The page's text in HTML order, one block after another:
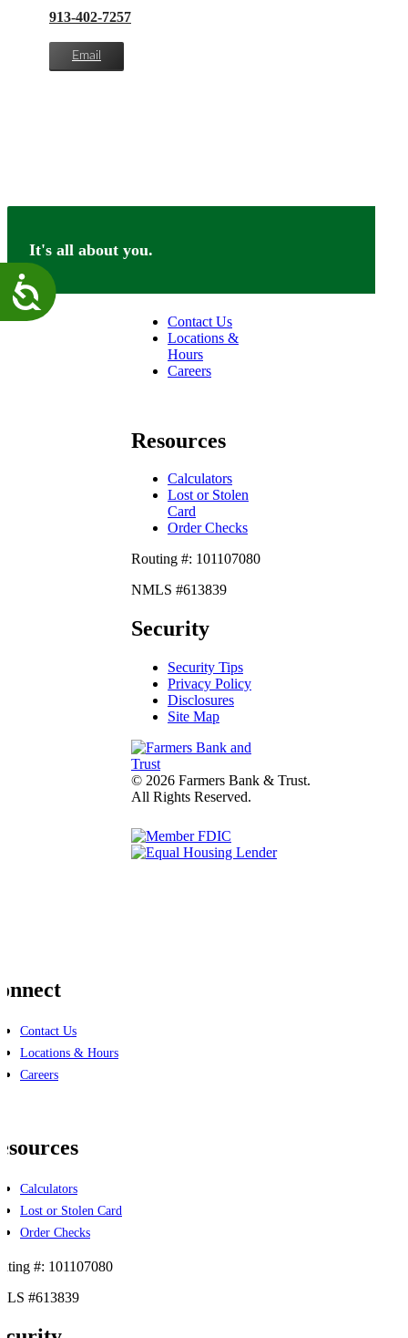
Accessibility
913-402-7257
Email
It's all about you.
Contact Us
Locations &
Hours
Careers
Resources
Calculators
Lost or Stolen
Card
Order Checks
Routing #: 101107080
NMLS #613839
Security
Security Tips
Privacy Policy
Disclosures
Site Map
© 2026 Farmers Bank & Trust.
All Rights Reserved.
Contact Us
Locations & Hours
Careers
Calculators
Lost or Stolen Card
Order Checks
#: 101107080
#613839